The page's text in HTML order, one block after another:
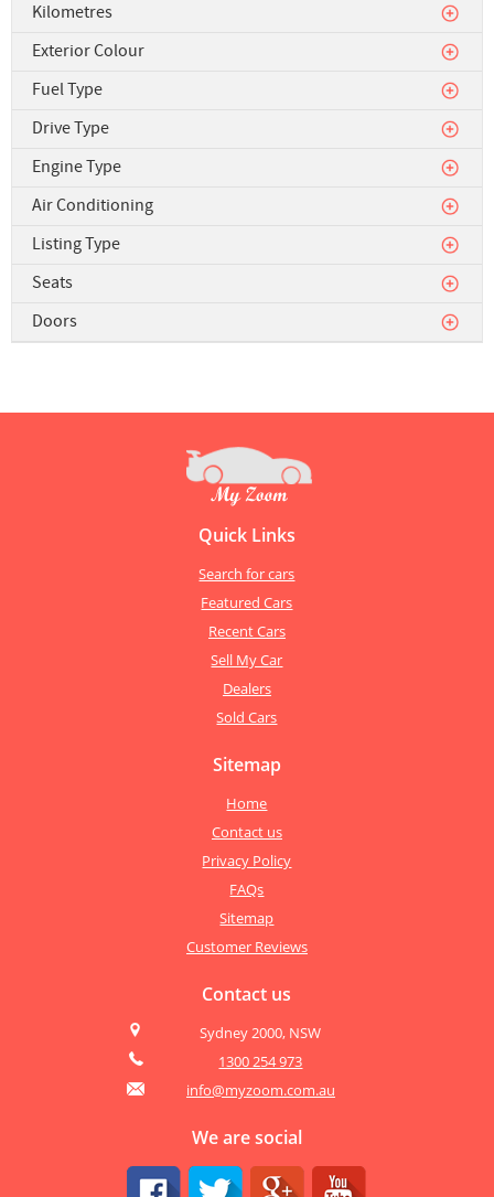
Kilometres
Exterior Colour
Fuel Type
Drive Type
Engine Type
Air Conditioning
Listing Type
Seats
Doors
Quick Links
Search for cars
Featured Cars
Recent Cars
Sell My Car
Dealers
Sold Cars
Sitemap
Home
Contact us
Privacy Policy
FAQs
Sitemap
Customer Reviews
Contact us
Sydney 2000, NSW
1300 254 973
info@myzoom.com.au
We are social